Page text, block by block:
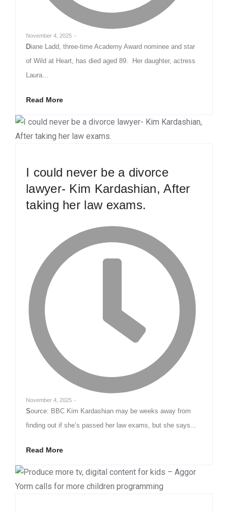
November 4, 2025 -
Diane Ladd, three-time Academy Award nominee and star
of Wild at Heart, has died aged 89. Her daughter, actress
Laura...
Read More
I could never be a divorce
lawyer- Kim Kardashian, After
taking her law exams.
November 4, 2025 -
Source: BBC Kim Kardashian may be weeks away from
finding out if she’s passed her law exams, but she says...
Read More